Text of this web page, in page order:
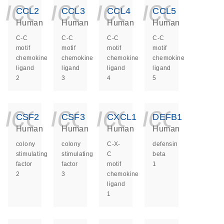
CCL2
Human
C-C
motif
chemokine
ligand
2
CCL3
Human
C-C
motif
chemokine
ligand
3
CCL4
Human
C-C
motif
chemokine
ligand
4
CCL5
Human
C-C
motif
chemokine
ligand
5
CSF2
Human
colony
stimulating
factor
2
CSF3
Human
colony
stimulating
factor
3
CXCL1
Human
C-X-
C
motif
chemokine
ligand
1
DEFB1
Human
defensin
beta
1